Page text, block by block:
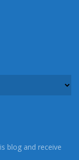
blog and receive